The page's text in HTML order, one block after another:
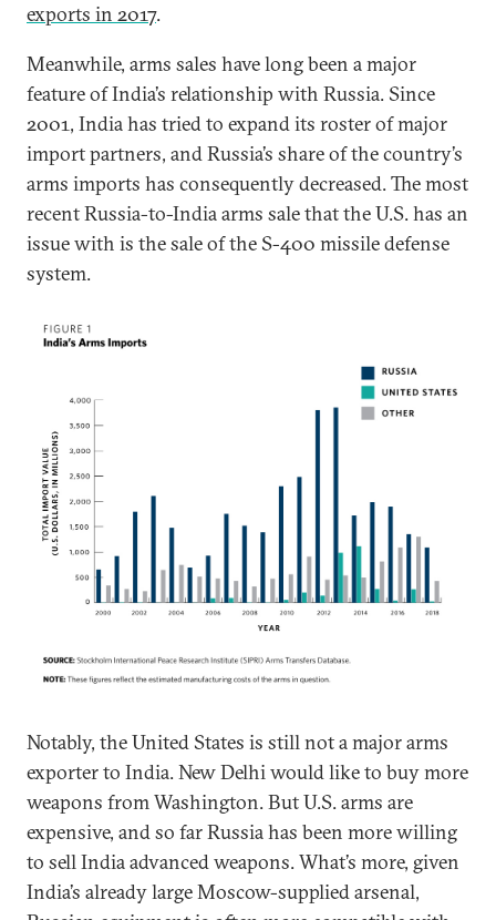
exports in 2017.
Meanwhile, arms sales have long been a major
feature of India’s relationship with Russia. Since
2001, India has tried to expand its roster of major
import partners, and Russia’s share of the country’s
arms imports has consequently decreased. The most
recent Russia-to-India arms sale that the U.S. has an
issue with is the sale of the S-400 missile defense
system.
Notably, the United States is still not a major arms
exporter to India. New Delhi would like to buy more
weapons from Washington. But U.S. arms are
expensive, and so far Russia has been more willing
to sell India advanced weapons. What’s more, given
India’s already large Moscow-supplied arsenal,